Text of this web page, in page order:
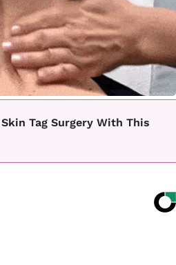
Tag Surgery With This